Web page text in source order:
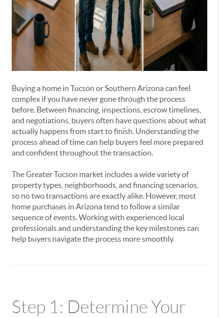
Buying a home in Tucson or Southern Arizona can feel
complex if you have never gone through the process
before. Between financing, inspections, escrow timelines,
and negotiations, buyers often have questions about what
actually happens from start to finish. Understanding the
process ahead of time can help buyers feel more prepared
and confident throughout the transaction.
The Greater Tucson market includes a wide variety of
property types, neighborhoods, and financing scenarios,
so no two transactions are exactly alike. However, most
home purchases in Arizona tend to follow a similar
sequence of events. Working with experienced local
professionals and understanding the key milestones can
help buyers navigate the process more smoothly.
Step 1: Determine Your